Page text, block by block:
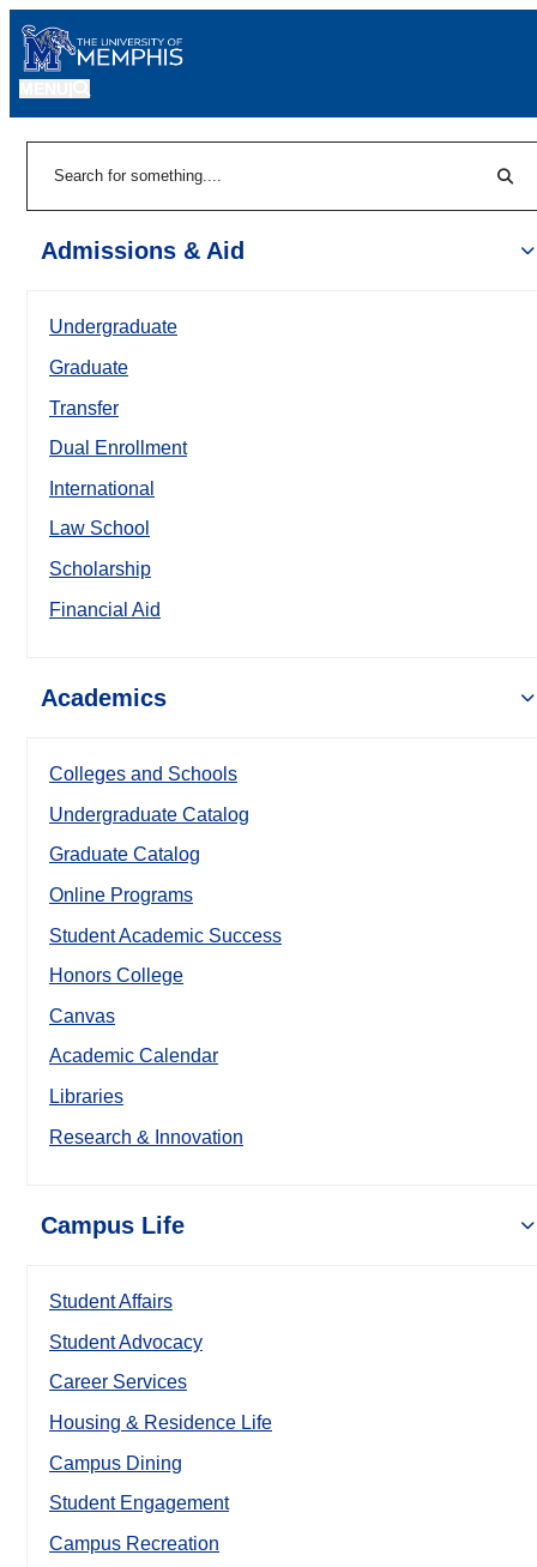
Admissions & Aid
Undergraduate
Graduate
Transfer
Dual Enrollment
International
Law School
Scholarship
Financial Aid
Academics
Colleges and Schools
Undergraduate Catalog
Graduate Catalog
Online Programs
Student Academic Success
Honors College
Canvas
Academic Calendar
Libraries
Research & Innovation
Campus Life
Student Affairs
Student Advocacy
Career Services
Housing & Residence Life
Campus Dining
Student Engagement
Campus Recreation